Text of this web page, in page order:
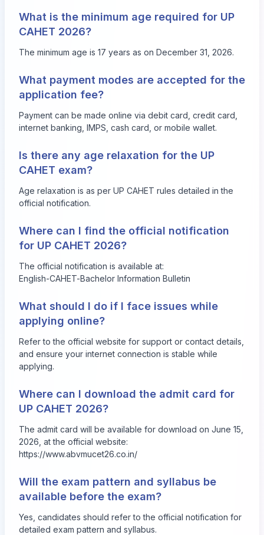
What is the minimum age required for UP
CAHET 2026?
The minimum age is 17 years as on December 31, 2026.
What payment modes are accepted for the
application fee?
Payment can be made online via debit card, credit card,
internet banking, IMPS, cash card, or mobile wallet.
Is there any age relaxation for the UP
CAHET exam?
Age relaxation is as per UP CAHET rules detailed in the
official notification.
Where can I find the official notification
for UP CAHET 2026?
The official notification is available at:
English-CAHET-Bachelor Information Bulletin
What should I do if I face issues while
applying online?
Refer to the official website for support or contact details,
and ensure your internet connection is stable while
applying.
Where can I download the admit card for
UP CAHET 2026?
The admit card will be available for download on June 15,
2026, at the official website:
https://www.abvmucet26.co.in/
Will the exam pattern and syllabus be
available before the exam?
Yes, candidates should refer to the official notification for
detailed exam pattern and syllabus.